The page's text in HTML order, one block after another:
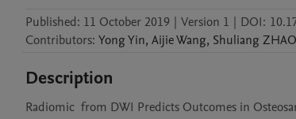
Published: 11 October 2019 | Version 1 | DOI:
Contributors: YongYin, AijieWang, Shuliang ZHAO
Description
Radiomic  from DWI Predicts Outcomes in